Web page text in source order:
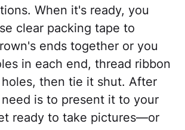
When it's ready, you
clear packing tape to
ends together or you
in each end, thread ribbon
then tie it shut. After
is to present it to your
ready to take pictures—or